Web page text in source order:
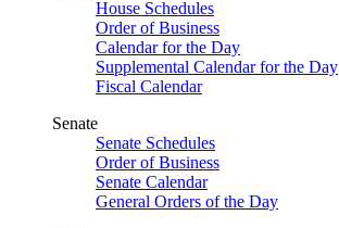
House Schedules
Order of Business
Calendar for the Day
Supplemental Calendar for the Day
Fiscal Calendar
Senate
Senate Schedules
Order of Business
Senate Calendar
General Orders of the Day